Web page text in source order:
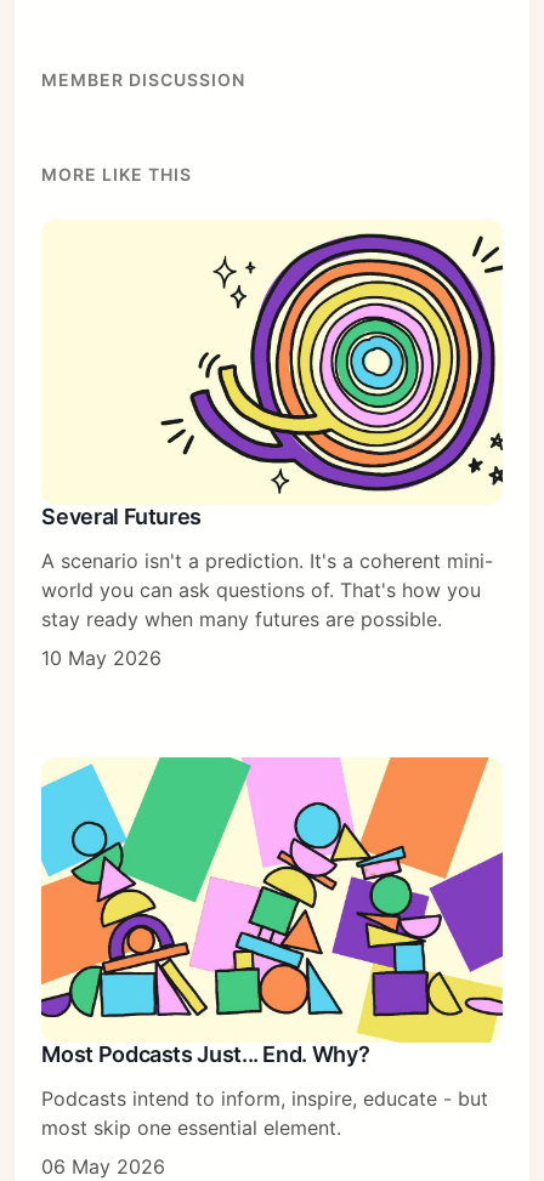
MEMBER DISCUSSION
MORE LIKE THIS
Several Futures
A scenario isn't a prediction. It's a coherent mini-
world you can ask questions of. That's how you
stay ready when many futures are possible.
10 May 2026
Most Podcasts Just... End. Why?
Podcasts intend to inform, inspire, educate - but
most skip one essential element.
06 May 2026